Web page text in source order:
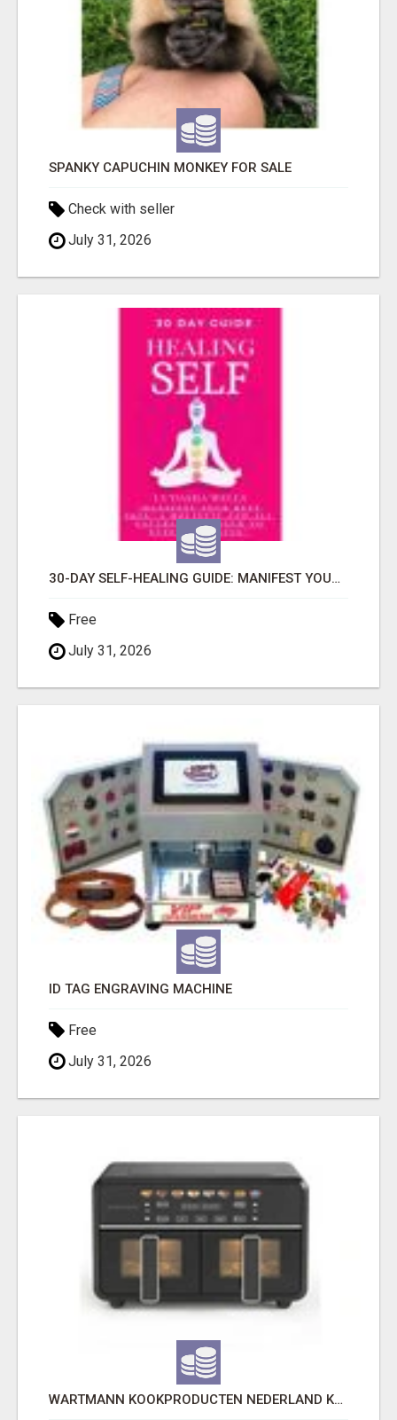
SPANKY CAPUCHIN MONKEY FOR SALE
Check with seller
July 31, 2026
30-DAY SELF-HEALING GUIDE: MANIFEST YOUR BEST SKIN - A HOLISTIC APPROACH TO NATURAL ECZEMA HEALING
Free
July 31, 2026
ID TAG ENGRAVING MACHINE
Free
July 31, 2026
WARTMANN KOOKPRODUCTEN NEDERLAND KEUKENBEREIK